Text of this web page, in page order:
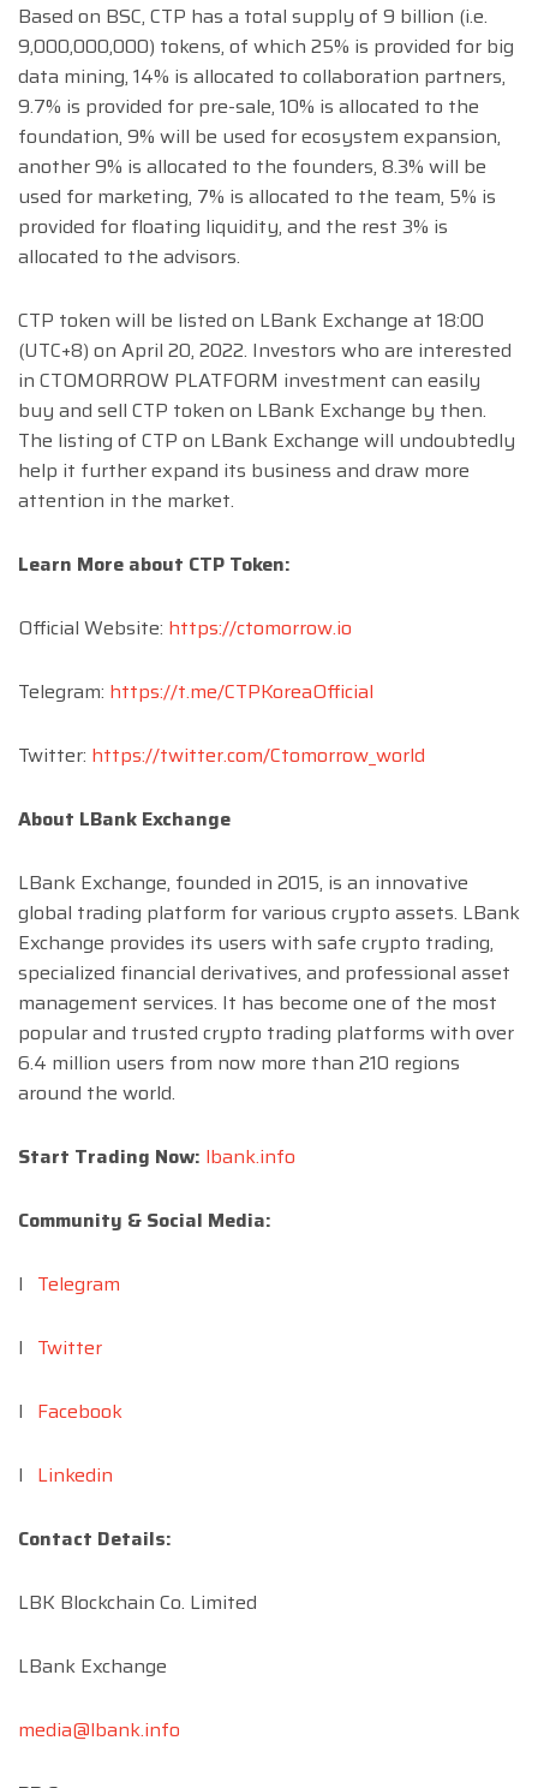
Based on BSC, CTP has a total supply of 9 billion (i.e.
9,000,000,000) tokens, of which 25% is provided for big
data mining, 14% is allocated to collaboration partners,
9.7% is provided for pre-sale, 10% is allocated to the
foundation, 9% will be used for ecosystem expansion,
another 9% is allocated to the founders, 8.3% will be
used for marketing, 7% is allocated to the team, 5% is
provided for floating liquidity, and the rest 3% is
allocated to the advisors.
CTP token will be listed on LBank Exchange at 18:00
(UTC+8) on April 20, 2022. Investors who are interested
in CTOMORROW PLATFORM investment can easily
buy and sell CTP token on LBank Exchange by then.
The listing of CTP on LBank Exchange will undoubtedly
help it further expand its business and draw more
attention in the market.
Learn More about CTP Token:
Official Website: https://ctomorrow.io
Telegram: https://t.me/CTPKoreaOfficial
Twitter: https://twitter.com/Ctomorrow_world
About LBank Exchange
LBank Exchange, founded in 2015, is an innovative
global trading platform for various crypto assets. LBank
Exchange provides its users with safe crypto trading,
specialized financial derivatives, and professional asset
management services. It has become one of the most
popular and trusted crypto trading platforms with over
6.4 million users from now more than 210 regions
around the world.
Start Trading Now: lbank.info
Community & Social Media:
l Telegram
l Twitter
l Facebook
l Linkedin
Contact Details:
LBK Blockchain Co. Limited
LBank Exchange
media@lbank.info